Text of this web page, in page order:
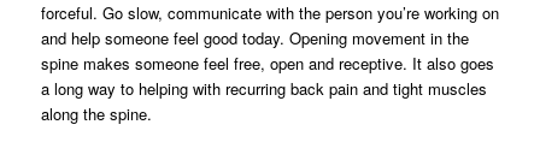
forceful. Go slow, communicate with the person you’re working on
and help someone feel good today. Opening movement in the
spine makes someone feel free, open and receptive. It also goes
a long way to helping with recurring back pain and tight muscles
along the spine.